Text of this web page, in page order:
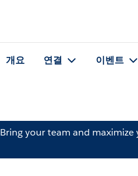
개요 연결 이벤트
Bring your team and